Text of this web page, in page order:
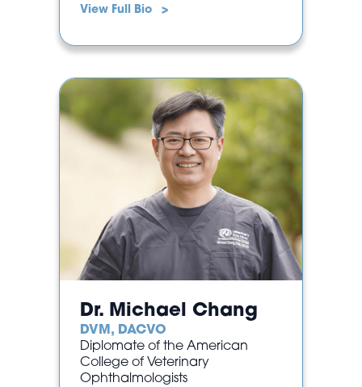
View Full Bio >
Dr. Michael Chang
DVM, DACVO
Diplomate of the American
College of Veterinary
Ophthalmologists